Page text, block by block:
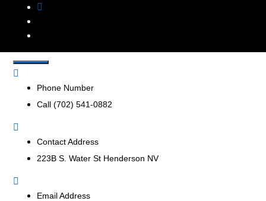
Get Help With
Insurance, Inc.
Insurance Agency that represents multiple insurance
companies to offer a broader range of insurance products
to help businesses and consumers.
Phone Number
Call (702) 541-0882
Contact Address
223B S. Water St Henderson NV
Email Address